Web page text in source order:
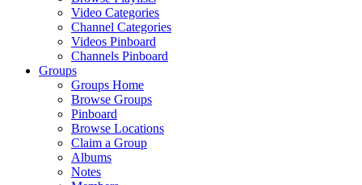
Video Categories
Channel Categories
Videos Pinboard
Channels Pinboard
Groups
Groups Home
Browse Groups
Pinboard
Browse Locations
Claim a Group
Albums
Notes